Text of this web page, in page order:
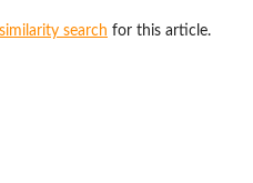
search for this article.